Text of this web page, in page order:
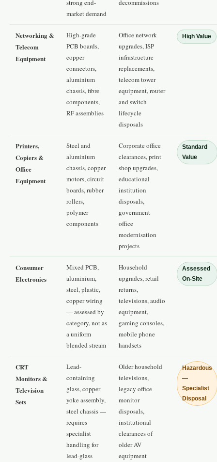
strong end-
market demand
decommissions
Networking &
Telecom
Equipment
High-grade
PCB boards,
copper
connectors,
aluminium
chassis, fibre
components,
RF assemblies
Office network
upgrades, ISP
infrastructure
replacements,
telecom tower
equipment, router
and switch
lifecycle
disposals
High Value
Printers,
Copiers &
Office
Equipment
Steel and
aluminium
chassis, copper
motors, circuit
boards, rubber
rollers,
polymer
components
Corporate office
clearances, print
shop upgrades,
educational
institution
disposals,
government
office
modernisation
projects
Standard
Value
Consumer
Electronics
Mixed PCB,
aluminium,
steel, plastic,
copper wiring
— assessed by
category, not as
a uniform
blended stream
Household
upgrades, retail
returns,
televisions, audio
equipment,
gaming consoles,
mobile phone
handsets
Assessed
On-Site
CRT
Monitors &
Television
Sets
Lead-
containing
glass, copper
yoke assembly,
steel chassis —
requires
specialist
handling for
lead-glass
Older household
televisions,
legacy office
monitor
disposals,
institutional
clearances of
older AV
equipment
Hazardous
—
Specialist
Disposal